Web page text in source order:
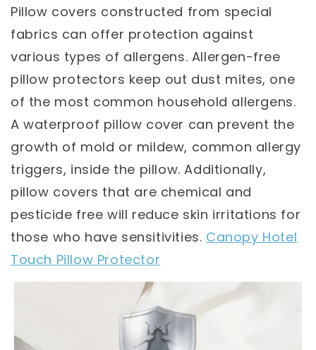
Pillow covers constructed from special
fabrics can offer protection against
various types of allergens. Allergen-free
pillow protectors keep out dust mites, one
of the most common household allergens.
A waterproof pillow cover can prevent the
growth of mold or mildew, common allergy
triggers, inside the pillow. Additionally,
pillow covers that are chemical and
pesticide free will reduce skin irritations for
those who have sensitivities. Canopy Hotel
Touch Pillow Protector